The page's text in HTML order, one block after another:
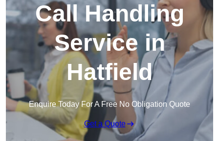
Call Handling
Service in
Hatfield
Enquire Today For A Free No Obligation Quote
Get a Quote